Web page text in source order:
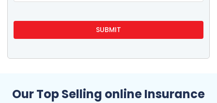
Our Top Selling online Insurance